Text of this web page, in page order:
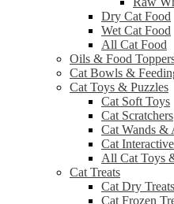
Dry Cat Food
Wet Cat Food
All Cat Food
Oils & Food
Cat Bowls &
Cat Toys & Puzzles
Cat Soft Toys
Cat Scratchers
Cat Wands &
Cat
All Cat Toys
Cat Treats
Cat Dry Treats
Cat Frozen